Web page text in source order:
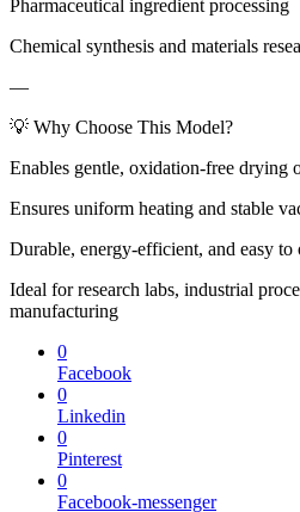
Pharmaceutical ingredient processing
Chemical synthesis and materials
—
💡 Why Choose This Model?
Enables gentle, oxidation-free drying
Ensures uniform heating and stable
Durable, energy-efficient, and easy to
Ideal for research labs, industrial
manufacturing
0
Facebook
0
Linkedin
0
Pinterest
0
Facebook-messenger